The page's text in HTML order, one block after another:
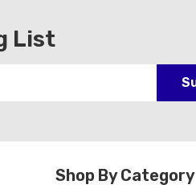
List
Shop By Category